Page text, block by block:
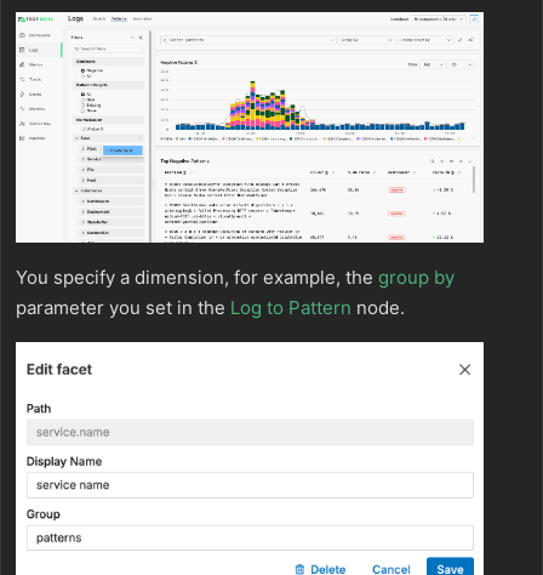
You specify a dimension, for example, the group by
parameter you set in the Log to Pattern node.